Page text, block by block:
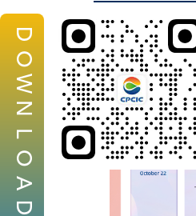
D
O
W
N
L
O
A
D